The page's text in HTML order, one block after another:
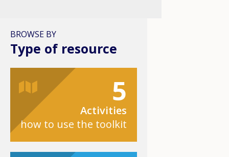
BROWSE BY
Type of resource
5
Activities
how to use the toolkit